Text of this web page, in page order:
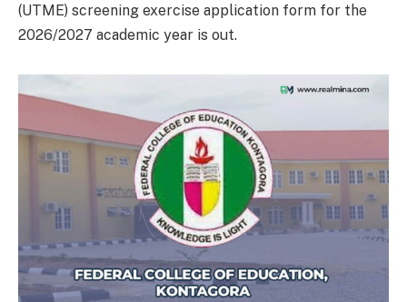
(UTME) screening exercise application form for the
2026/2027 academic year is out.